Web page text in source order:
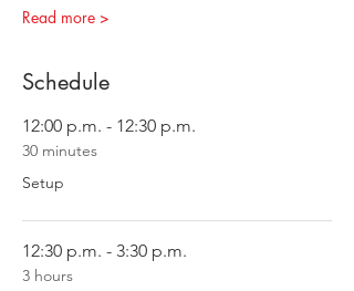
Read more >
Schedule
12:00 p.m. - 12:30 p.m.
30 minutes
Setup
12:30 p.m. - 3:30 p.m.
3 hours